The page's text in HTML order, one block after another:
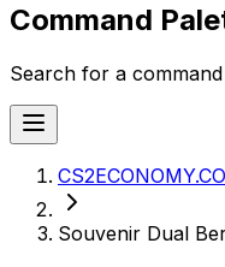
Command
Search for a
Souvenir Dual